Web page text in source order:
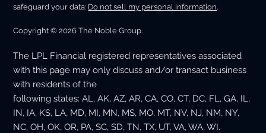
safeguard your data: Do not sell my personal information.
Copyright © 2026 The Noble Group.
The LPL Financial registered representatives associated
with this page may only discuss and/or transact business
with residents of the
following states: AL, AK, AZ, AR, CA, CO, CT, DC, FL, GA, IL,
IN, IA, KS, LA, MD, MI, MN, MS, MO, MT, NV, NJ, NM, NY,
NC, OH, OK, OR, PA, SC, SD, TN, TX, UT, VA, WA, WI.